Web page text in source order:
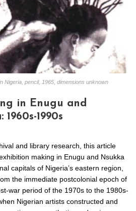
Nigeria, pencil, 1965, dimensions unknown
in Enugu and
1990s
and library research, this article
making in Enugu and Nsukka
capitals of Nigeria’s eastern region,
the immediate postcolonial epoch of
war period of the 1970s to the 1980s-
Nigerian artists constructed and